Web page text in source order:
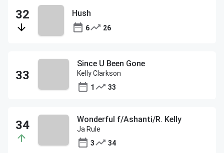
Hush
6 26
Since U Been Gone
Kelly Clarkson
1
33
Wonderful f/Ashanti/R. Kelly
Ja Rule
3
34